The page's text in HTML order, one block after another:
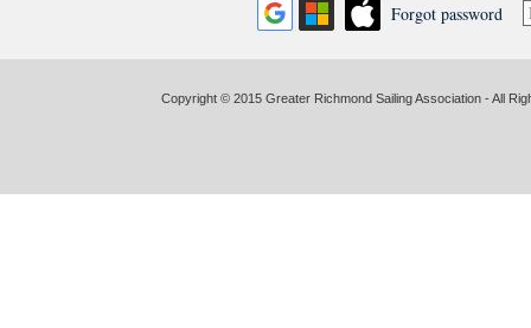
Forgot password
Copyright © 2015 Greater Richmond Sailing Association - All